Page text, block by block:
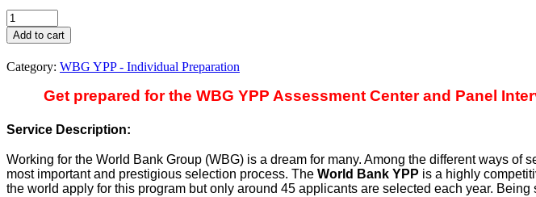
WBG
YPP
-
Mock
Interview
Assessment
Advice
27)
quantity
Add to cart
Category: WBG YPP - Individual Preparation
Get prepared for the WBG YPP Assessment Center and Panel
Service Description:
Working for the World Bank Group (WBG) is a dream for many. Among the different ways of
most important and prestigious selection process. The World Bank YPP is a highly
the world apply for this program but only around 45 applicants are selected each year.